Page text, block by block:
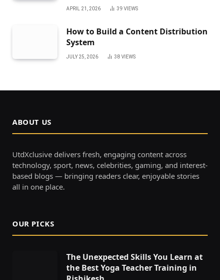
APRIL 21, 2026 39 VIEWS
How to Build a Content Distribution
System
JULY 25, 2026 38 VIEWS
ABOUT US
UtdXclusive delivers fresh, engaging content across
technology, sport, news, celebrities, gaming, and interest-
based blogs — bringing readers clear, enjoyable stories
all in one place.
OUR PICKS
The Unexpected Skills You Learn at
the Best Yoga Teacher Training in